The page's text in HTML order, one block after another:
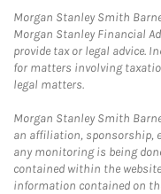
Morgan Stanley Smith
Morgan Stanley Financial
provide tax or legal advice.
for matters involving
legal matters.
Morgan Stanley Smith
an affiliation, sponsorship,
any monitoring is being
contained within the
information contained on